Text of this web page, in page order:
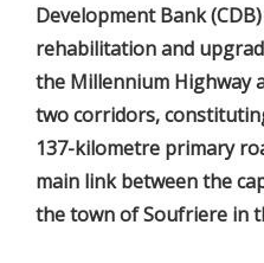
Development Bank
rehabilitation and
the Millennium Highway
two corridors,
137-kilometre primary
main link between the
the town of Soufriere in